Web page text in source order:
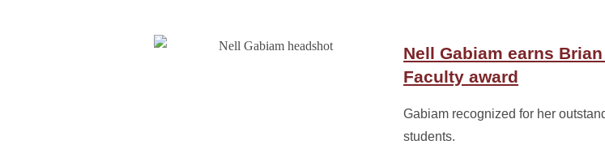
Nell Gabiam earns
Faculty award
Gabiam recognized for her
students.